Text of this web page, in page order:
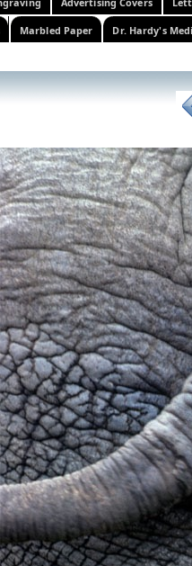
Marbled Paper Dr. Hardy's